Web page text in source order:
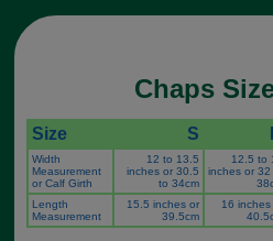
Chaps
Size S
Width
Measurement
or Calf Girth
12 to 13.5
inches or 30.5
to 34cm
12.5 to
inches or 32
Length
Measurement
15.5 inches or
39.5cm
16 inches